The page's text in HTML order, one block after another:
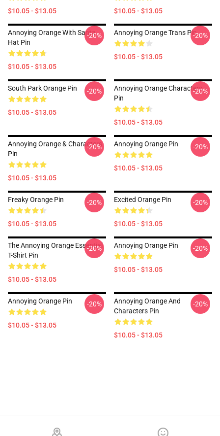
$10.05 - $13.05 $10.05 - $13.05
Annoying Orange With Santa
Hat Pin
$10.05 - $13.05
-20% Annoying Orange Trans Pin
$10.05 - $13.05
-20%
South Park Orange Pin
$10.05 - $13.05
-20%
Annoying Orange Characters
Pin
$10.05 - $13.05
-20%
Annoying Orange & Characters
Pin
$10.05 - $13.05
-20% Annoying Orange Pin
$10.05 - $13.05
-20%
Freaky Orange Pin
$10.05 - $13.05
-20% Excited Orange Pin
$10.05 - $13.05
-20%
The Annoying Orange Essential
T-Shirt Pin
$10.05 - $13.05
-20% Annoying Orange Pin
$10.05 - $13.05
-20%
Annoying Orange Pin
$10.05 - $13.05
-20%
Annoying Orange And
Characters Pin
$10.05 - $13.05
-20%